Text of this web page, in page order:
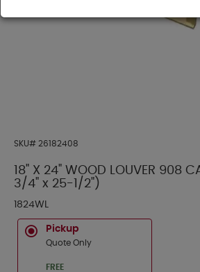
SKU# 26182408
18" X 24" WOOD LOUVER 908
3/4" x 25-1/2")
1824WL
Pickup
Quote Only
FREE